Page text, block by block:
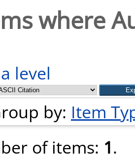
where
level
by: Item
of items: 1.